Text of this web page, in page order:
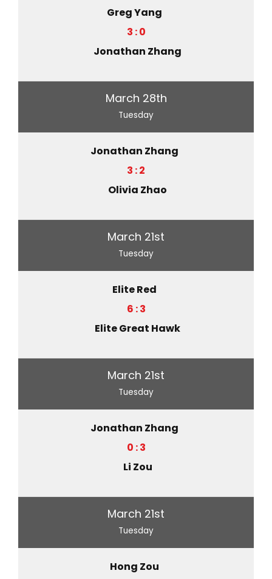
Greg Yang
3 : 0
Jonathan Zhang
March 28th
Tuesday
Jonathan Zhang
3 : 2
Olivia Zhao
March 21st
Tuesday
Elite Red
6 : 3
Elite Great Hawk
March 21st
Tuesday
Jonathan Zhang
0 : 3
Li Zou
March 21st
Tuesday
Hong Zou